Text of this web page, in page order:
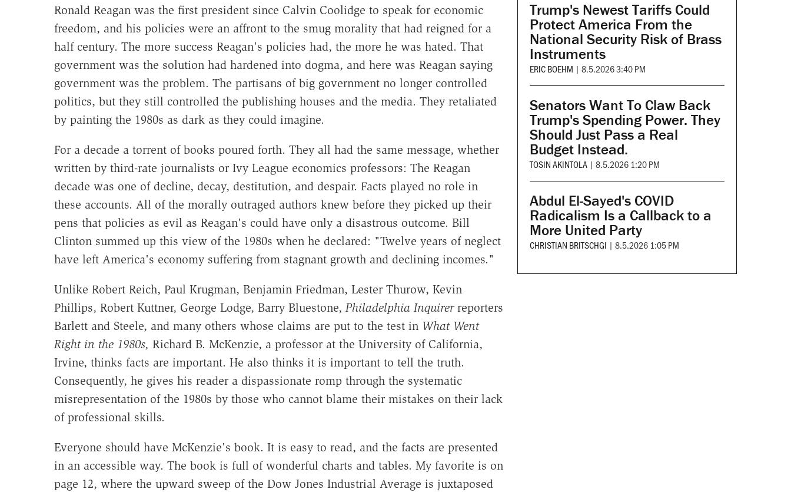
Ronald Reagan was the first president since Calvin Coolidge to speak for economic
freedom, and his policies were an affront to the smug morality that had reigned for a
half century. The more success Reagan's policies had, the more he was hated. That
government was the solution had hardened into dogma, and here was Reagan saying
government was the problem. The partisans of big government no longer controlled
politics, but they still controlled the publishing houses and the media. They retaliated
by painting the 1980s as dark as they could imagine.
For a decade a torrent of books poured forth. They all had the same message, whether
written by third-rate journalists or Ivy League economics professors: The Reagan
decade was one of decline, decay, destitution, and despair. Facts played no role in
these accounts. All of the morally outraged authors knew before they picked up their
pens that policies as evil as Reagan's could have only a disastrous outcome. Bill
Clinton summed up this view of the 1980s when he declared: "Twelve years of neglect
have left America's economy suffering from stagnant growth and declining incomes."
Unlike Robert Reich, Paul Krugman, Benjamin Friedman, Lester Thurow, Kevin
Phillips, Robert Kuttner, George Lodge, Barry Bluestone, Philadelphia Inquirerreporters
Barlett and Steele, and many others whose claims are put to the test in What Went
Right in the 1980s, Richard B. McKenzie, a professor at the University of California,
Irvine, thinks facts are important. He also thinks it is important to tell the truth.
Consequently, he gives his reader a dispassionate romp through the systematic
misrepresentation of the 1980s by those who cannot blame their mistakes on their lack
of professional skills.
Everyone should have McKenzie's book. It is easy to read, and the facts are presented
in an accessible way. The book is full of wonderful charts and tables. My favorite is on
page 12, where the upward sweep of the Dow Jones Industrial Average is juxtaposed
Trump's Newest Tariffs Could
Protect America From the
National Security Risk of Brass
Instruments
ERIC BOEHM | 8.5.2026 3:40 PM
Senators Want To Claw Back
Trump's Spending Power. They
Should Just Pass a Real
Budget Instead.
TOSIN AKINTOLA | 8.5.2026 1:20 PM
Abdul El-Sayed's COVID
Radicalism Is a Callback to a
More United Party
CHRISTIAN BRITSCHGI | 8.5.2026 1:05 PM